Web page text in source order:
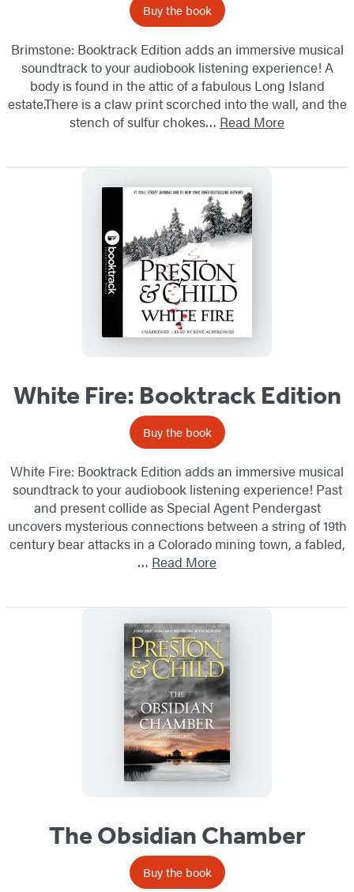
Buy the book
Brimstone: Booktrack Edition adds an immersive musical
soundtrack to your audiobook listening experience! A
body is found in the attic of a fabulous Long Island
estate.There is a claw print scorched into the wall, and the
stench of sulfur chokes… Read More
White Fire: Booktrack Edition
Buy the book
White Fire: Booktrack Edition adds an immersive musical
soundtrack to your audiobook listening experience! Past
and present collide as Special Agent Pendergast
uncovers mysterious connections between a string of 19th
century bear attacks in a Colorado mining town, a fabled,
… Read More
The Obsidian Chamber
Buy the book